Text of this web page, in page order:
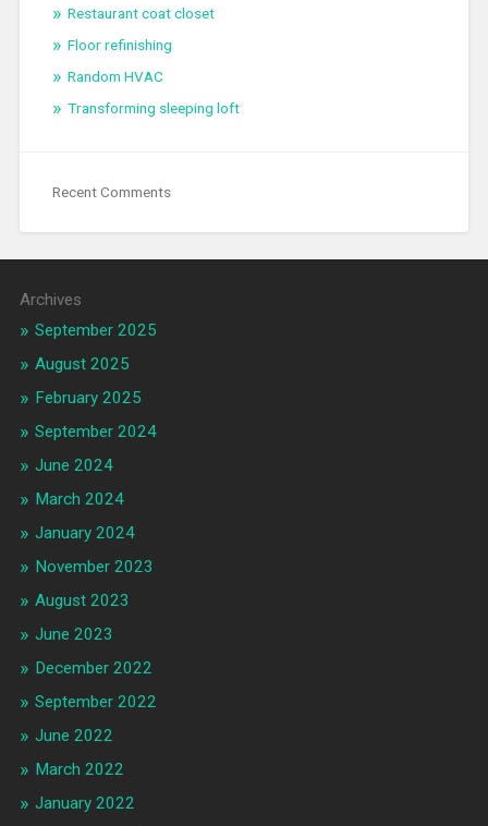
Restaurant coat closet
Floor refinishing
Random HVAC
Transforming sleeping loft
Recent Comments
Archives
September 2025
August 2025
February 2025
September 2024
June 2024
March 2024
January 2024
November 2023
August 2023
June 2023
December 2022
September 2022
June 2022
March 2022
January 2022